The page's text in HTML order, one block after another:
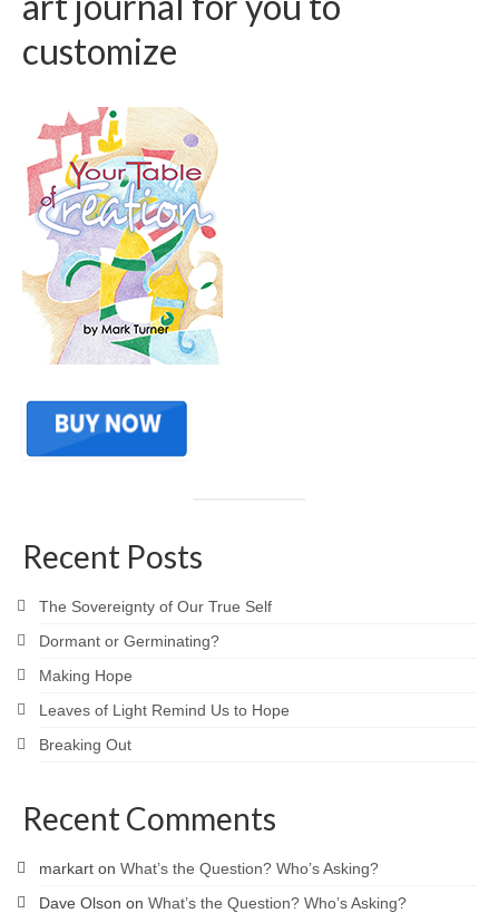
customize
Recent Posts
The Sovereignty of Our True Self
Dormant or Germinating?
Making Hope
Leaves of Light Remind Us to Hope
Breaking Out
Recent Comments
markart on What’s the Question? Who’s Asking?
Dave Olson on What’s the Question? Who’s Asking?